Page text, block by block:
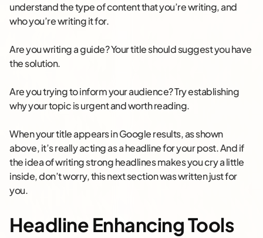
understand the type of content that you’re writing, and
who you’re writing it for.
Are you writing a guide? Your title should suggest you have
the solution.
Are you trying to inform your audience? Try establishing
why your topic is urgent and worth reading.
When your title appears in Google results, as shown
above, it’s really acting as a headline for your post. And if
the idea of writing strong headlines makes you cry a little
inside, don’t worry, this next section was written just for
you.
Headline Enhancing Tools